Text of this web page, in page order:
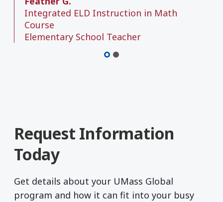
Integrated ELD Instruction in Math
Course
Elementary School Teacher
Request Information
Today
Get details about your UMass Global
program and how it can fit into your busy